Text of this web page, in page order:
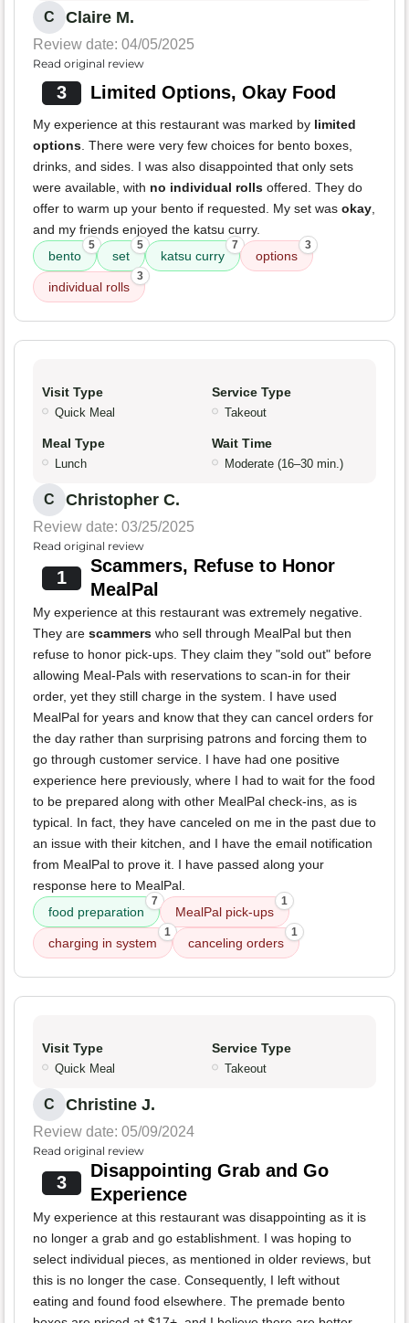
C Claire M.
Review date: 04/05/2025
Read original review
3 Limited Options, Okay Food
My experience at this restaurant was marked by limited
options . There were very few choices for bento boxes,
drinks, and sides. I was also disappointed that only sets
were available, with no individual rolls offered. They do
offer to warm up your bento if requested. My set was okay
and my friends enjoyed the katsu curry.
bento
5
set
5
katsu curry
7
options
3
individual rolls
3
Visit Type
Quick Meal
Service Type
Takeout
Meal Type
Lunch
Wait Time
Moderate (16–30 min.)
C Christopher C.
Review date: 03/25/2025
Read original review
1
Scammers, Refuse to Honor
MealPal
My experience at this restaurant was extremely negative.
They are scammers who sell through MealPal but then
refuse to honor pick-ups. They claim they "sold out" before
allowing Meal-Pals with reservations to scan-in for their
order, yet they still charge in the system. I have used
MealPal for years and know that they can cancel orders for
the day rather than surprising patrons and forcing them to
go through customer service. I have had one positive
experience here previously, where I had to wait for the food
to be prepared along with other MealPal check-ins, as is
typical. In fact, they have canceled on me in the past due to
an issue with their kitchen, and I have the email notification
from MealPal to prove it. I have passed along your
response here to MealPal.
food preparation
7
MealPal pick-ups
1
charging in system
1
canceling orders
1
Visit Type
Quick Meal
Service Type
Takeout
C Christine J.
Review date: 05/09/2024
Read original review
3
Disappointing Grab and Go
Experience
My experience at this restaurant was disappointing as it is
no longer a grab and go establishment. I was hoping to
select individual pieces, as mentioned in older reviews, but
this is no longer the case. Consequently, I left without
eating and found food elsewhere. The premade bento